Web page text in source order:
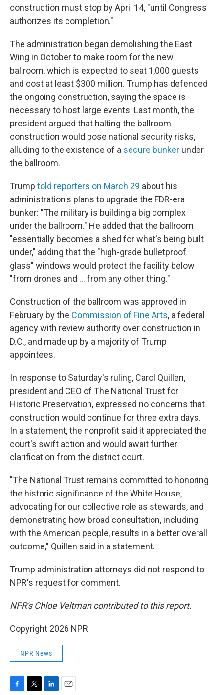
construction must stop by April 14, "until Congress
authorizes its completion."
The administration began demolishing the East
Wing in October to make room for the new
ballroom, which is expected to seat 1,000 guests
and cost at least $300 million. Trump has defended
the ongoing construction, saying the space is
necessary to host large events. Last month, the
president argued that halting the ballroom
construction would pose national security risks,
alluding to the existence of a secure bunker under
the ballroom.
Trump told reporters on March 29 about his
administration's plans to upgrade the FDR-era
bunker: "The military is building a big complex
under the ballroom." He added that the ballroom
"essentially becomes a shed for what's being built
under," adding that the "high-grade bulletproof
glass" windows would protect the facility below
"from drones and … from any other thing."
Construction of the ballroom was approved in
February by the Commission of Fine Arts, a federal
agency with review authority over construction in
D.C., and made up by a majority of Trump
appointees.
In response to Saturday's ruling, Carol Quillen,
president and CEO of The National Trust for
Historic Preservation, expressed no concerns that
construction would continue for three extra days.
In a statement, the nonprofit said it appreciated the
court's swift action and would await further
clarification from the district court.
"The National Trust remains committed to honoring
the historic significance of the White House,
advocating for our collective role as stewards, and
demonstrating how broad consultation, including
with the American people, results in a better overall
outcome," Quillen said in a statement.
Trump administration attorneys did not respond to
NPR's request for comment.
NPR's Chloe Veltman contributed to this report.
Copyright 2026 NPR
NPR News